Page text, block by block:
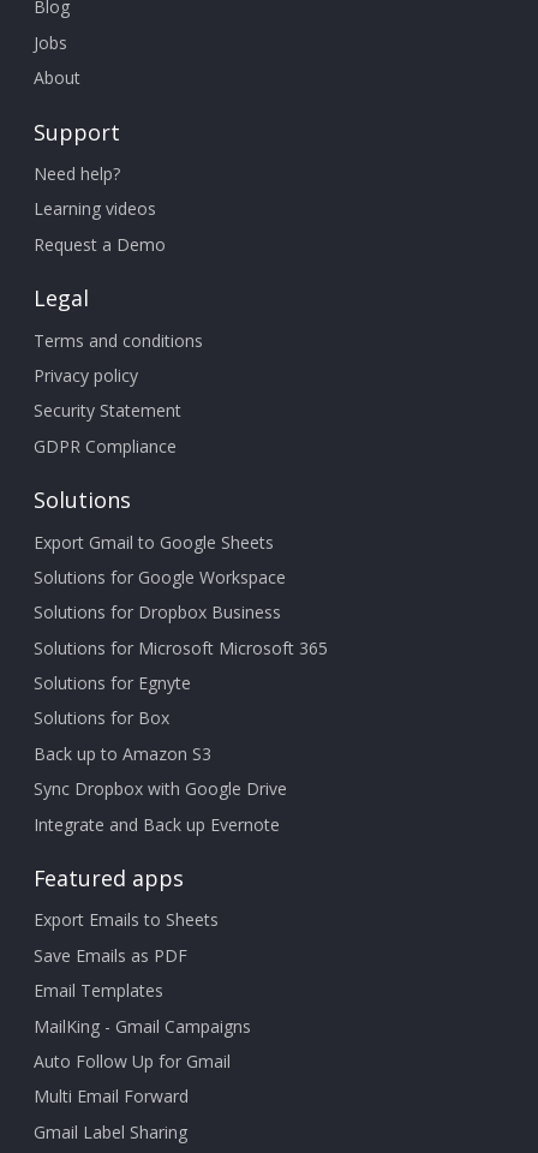
Blog
Jobs
About
Support
Need help?
Learning videos
Request a Demo
Legal
Terms and conditions
Privacy policy
Security Statement
GDPR Compliance
Solutions
Export Gmail to Google Sheets
Solutions for Google Workspace
Solutions for Dropbox Business
Solutions for Microsoft Microsoft 365
Solutions for Egnyte
Solutions for Box
Back up to Amazon S3
Sync Dropbox with Google Drive
Integrate and Back up Evernote
Featured apps
Export Emails to Sheets
Save Emails as PDF
Email Templates
MailKing - Gmail Campaigns
Auto Follow Up for Gmail
Multi Email Forward
Gmail Label Sharing